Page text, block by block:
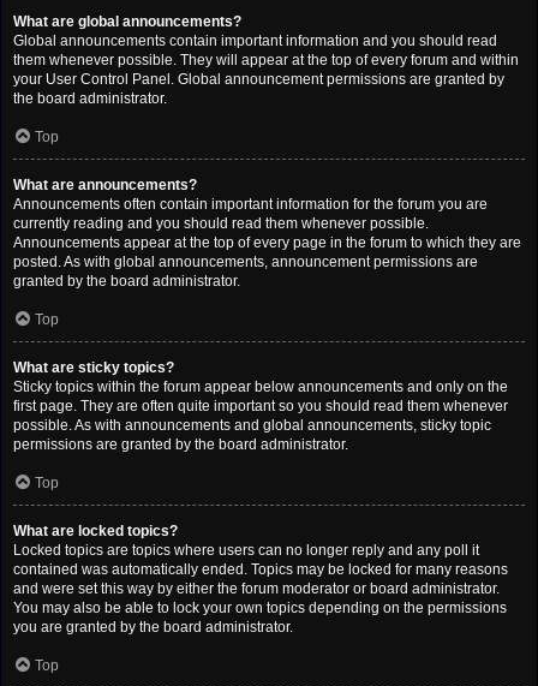
What are global announcements?
Global announcements contain important information and you should read
them whenever possible. They will appear at the top of every forum and within
your User Control Panel. Global announcement permissions are granted by
the board administrator.
Top
What are announcements?
Announcements often contain important information for the forum you are
currently reading and you should read them whenever possible.
Announcements appear at the top of every page in the forum to which they are
posted. As with global announcements, announcement permissions are
granted by the board administrator.
Top
What are sticky topics?
Sticky topics within the forum appear below announcements and only on the
first page. They are often quite important so you should read them whenever
possible. As with announcements and global announcements, sticky topic
permissions are granted by the board administrator.
Top
What are locked topics?
Locked topics are topics where users can no longer reply and any poll it
contained was automatically ended. Topics may be locked for many reasons
and were set this way by either the forum moderator or board administrator.
You may also be able to lock your own topics depending on the permissions
you are granted by the board administrator.
Top